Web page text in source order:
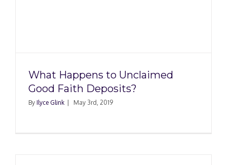
What Happens to Unclaimed
Good Faith Deposits?
By Ilyce Glink May 3rd, 2019